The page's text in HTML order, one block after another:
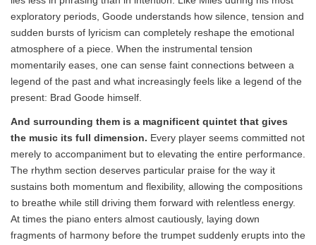
exploratory periods, Goode understands how silence, tension and
sudden bursts of lyricism can completely reshape the emotional
atmosphere of a piece. When the instrumental tension
momentarily eases, one can sense faint connections between a
legend of the past and what increasingly feels like a legend of the
present: Brad Goode himself.
And surrounding them is a magnificent quintet that gives
the music its full dimension. Every player seems committed not
merely to accompaniment but to elevating the entire performance.
The rhythm section deserves particular praise for the way it
sustains both momentum and flexibility, allowing the compositions
to breathe while still driving them forward with relentless energy.
At times the piano enters almost cautiously, laying down
fragments of harmony before the trumpet suddenly erupts into the